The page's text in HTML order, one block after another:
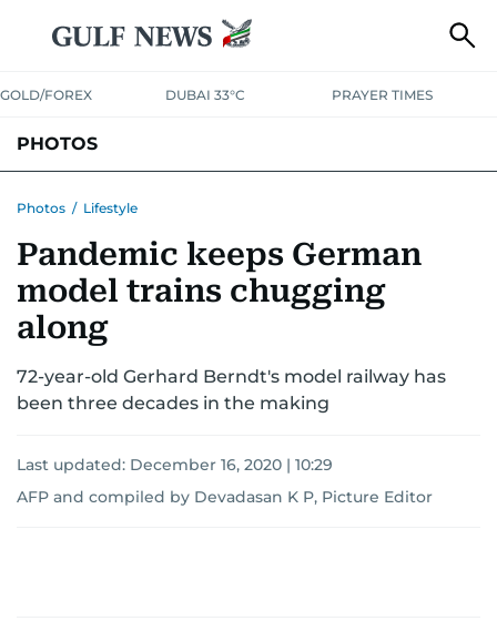
GOLD/FOREX DUBAI 33°C PRAYER TIMES
PHOTOS
Photos / Lifestyle
Pandemic keeps German
model trains chugging
along
72-year-old Gerhard Berndt's model railway has
been three decades in the making
Last updated: December 16, 2020 | 10:29
AFP and compiled by Devadasan K P, Picture Editor